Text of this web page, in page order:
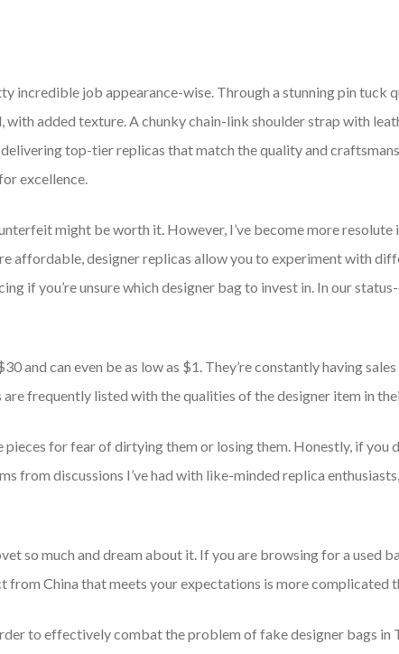
incredible job appearance-wise. Through a stunning pin tuck
added texture. A chunky chain-link shoulder strap with
top-tier replicas that match the quality and
excellence.
might be worth it. However, I’ve become more resolute
affordable, designer replicas allow you to experiment with
if you’re unsure which designer bag to invest in. In our
and can even be as low as $1. They’re constantly having sales
frequently listed with the qualities of the designer item in
for fear of dirtying them or losing them. Honestly, if you
from discussions I’ve had with like-minded replica
so much and dream about it. If you are browsing for a used
China that meets your expectations is more complicated
to effectively combat the problem of fake designer bags in